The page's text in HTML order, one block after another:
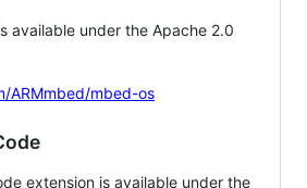
available under the Apache 2.0
ARMmbed/mbed-os
extension is available under the